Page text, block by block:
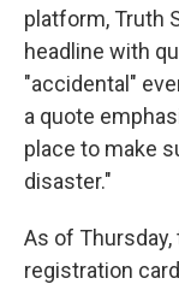
platform, Truth
headline with
"accidental"
a quote
place to make
disaster."
As of
registration